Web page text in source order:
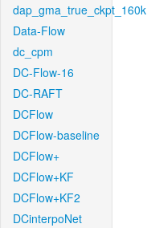
dap_gma_true_ckpt_160k
Data-Flow
dc_cpm
DC-Flow-16
DC-RAFT
DCFlow
DCFlow-baseline
DCFlow+
DCFlow+KF
DCFlow+KF2
DCinterpoNet